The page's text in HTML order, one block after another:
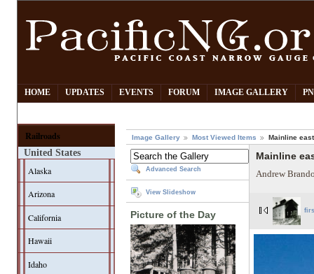
HOME UPDATES EVENTS FORUM IMAGE GALLERY
Railroads
United States
Alaska
Arizona
California
Hawaii
Idaho
Image Gallery Most Viewed Items Mainline
Advanced Search
View Slideshow
Picture of the Day
Mainline
Andrew